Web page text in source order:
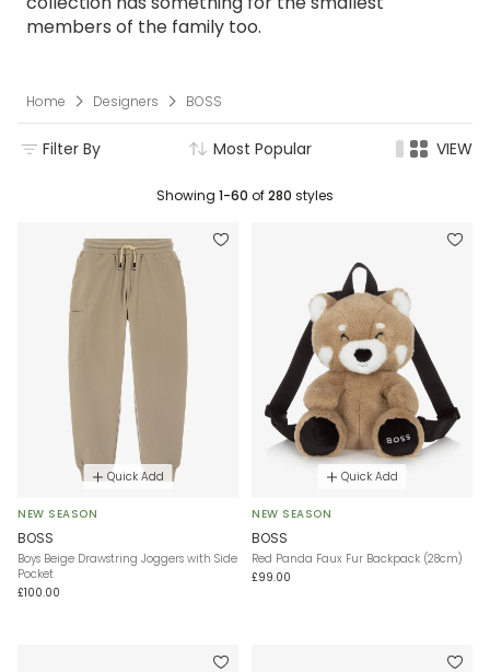
members of the family too.
Home Designers BOSS
Filter By Most Popular VIEW
Showing 1-60 of280 styles
Quick Add
NEW SEASON
BOSS
Boys Beige Drawstring Joggers with Side
Pocket
£100.00
Quick Add
NEW SEASON
BOSS
Red Panda Faux Fur Backpack (28cm)
£99.00